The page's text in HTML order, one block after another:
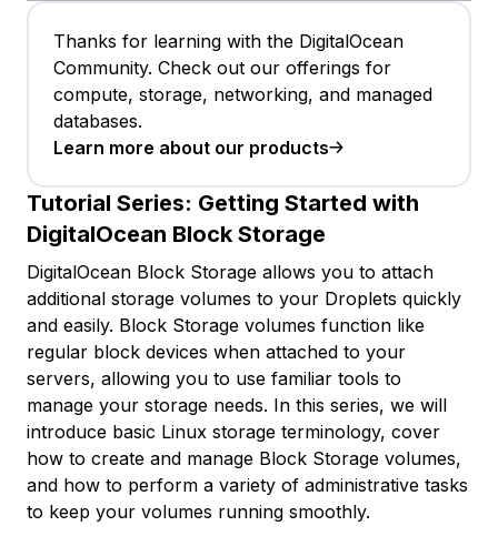
Thanks for learning with the DigitalOcean
Community. Check out our offerings for
compute, storage, networking, and managed
databases.
Learn more about our products
Tutorial Series: Getting Started with
DigitalOcean Block Storage
DigitalOcean Block Storage allows you to attach
additional storage volumes to your Droplets quickly
and easily. Block Storage volumes function like
regular block devices when attached to your
servers, allowing you to use familiar tools to
manage your storage needs. In this series, we will
introduce basic Linux storage terminology, cover
how to create and manage Block Storage volumes,
and how to perform a variety of administrative tasks
to keep your volumes running smoothly.